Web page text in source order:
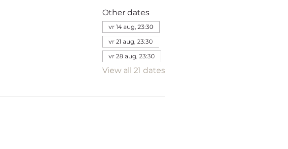
Other dates
vr 14 aug, 23:30
vr 21 aug, 23:30
vr 28 aug, 23:30
View all 21 dates